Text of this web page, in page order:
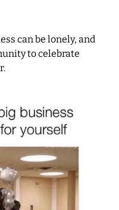
can be lonely, and
to celebrate